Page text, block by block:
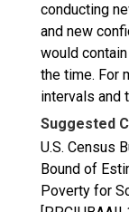
conducting
and new
would
the time. For
intervals and
Suggested
U.S. Census
Bound of
Poverty for